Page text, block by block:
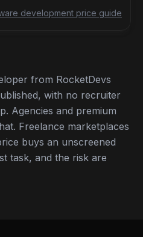
development price guide
from RocketDevs
with no recruiter
Agencies and premium
Freelance marketplaces
buys an unscreened
task, and the risk are